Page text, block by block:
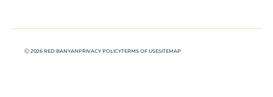
Ⓒ 2026 RED BANYANPRIVACY POLICYTERMS OF USESITEMAP